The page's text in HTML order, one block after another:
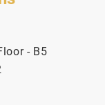
- B5